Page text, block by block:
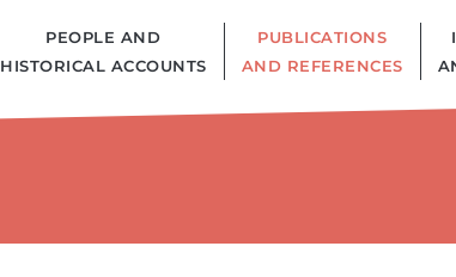
PEOPLE AND
HISTORICAL ACCOUNTS
PUBLICATIONS
AND REFERENCES